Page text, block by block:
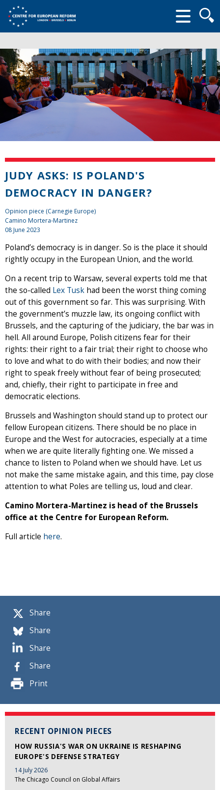
form
Share
Share
Share
Share
Print
RECENT OPINION PIECES
HOW RUSSIA'S WAR ON UKRAINE IS RESHAPING
EUROPE'S DEFENSE STRATEGY
14 July 2026
The Chicago Council on Global Affairs
JUDY ASKS: IS POLAND'S
DEMOCRACY IN DANGER?
Opinion piece (Carnegie Europe)
Camino Mortera-Martinez
08 June 2023
Poland’s democracy is in danger. So is the place it should
rightly occupy in the European Union, and the world.
On a recent trip to Warsaw, several experts told me that
the so-called Lex Tusk had been the worst thing coming
out of this government so far. This was surprising. With
the government’s muzzle law, its ongoing conflict with
Brussels, and the capturing of the judiciary, the bar was in
hell. All around Europe, Polish citizens fear for their
rights: their right to a fair trial; their right to choose who
to love and what to do with their bodies; and now their
right to speak freely without fear of being prosecuted;
and, chiefly, their right to participate in free and
democratic elections.
Brussels and Washington should stand up to protect our
fellow European citizens. There should be no place in
Europe and the West for autocracies, especially at a time
when we are quite literally fighting one. We missed a
chance to listen to Poland when we should have. Let us
not make the same mistake again, and this time, pay close
attention to what Poles are telling us, loud and clear.
Camino Mortera-Martinez is head of the Brussels
office at the Centre for European Reform.
Full article here.